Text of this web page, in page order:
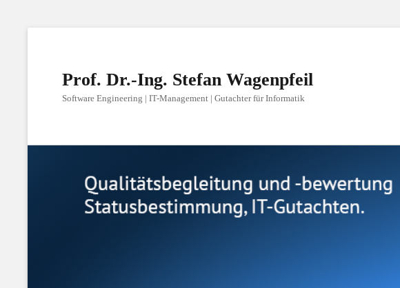
Prof. Dr.-Ing. Stefan Wagenpfeil
Software Engineering | IT-Management | Gutachter für Informatik